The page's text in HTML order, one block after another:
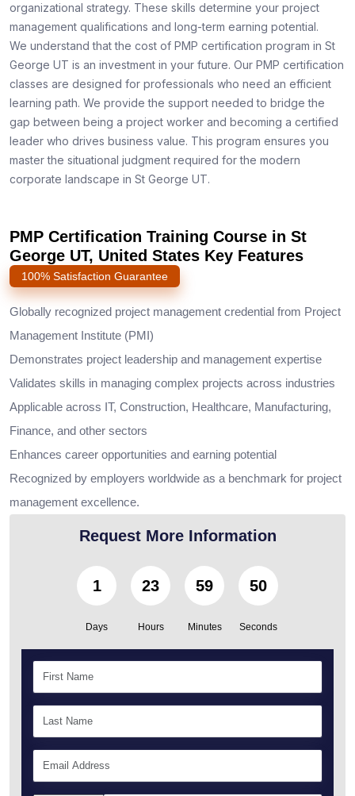
organizational strategy. These skills determine your project
management qualifications and long-term earning potential.
We understand that the cost of PMP certification program in St
George UT is an investment in your future. Our PMP certification
classes are designed for professionals who need an efficient
learning path. We provide the support needed to bridge the
gap between being a project worker and becoming a certified
leader who drives business value. This program ensures you
master the situational judgment required for the modern
corporate landscape in St George UT.
PMP Certification Training Course in St
George UT, United States Key Features
100% Satisfaction Guarantee
Globally recognized project management credential from Project
Management Institute (PMI)
Demonstrates project leadership and management expertise
Validates skills in managing complex projects across industries
Applicable across IT, Construction, Healthcare, Manufacturing,
Finance, and other sectors
Enhances career opportunities and earning potential
Recognized by employers worldwide as a benchmark for project
management excellence.
Request More Information
1
Days
23
Hours
59
Minutes
49
Seconds